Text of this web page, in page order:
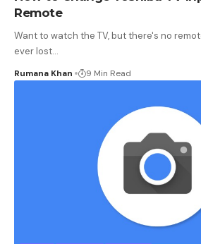
Remote
Want to watch the TV, but there's no
ever lost…
Rumana Khan 9 Min Read